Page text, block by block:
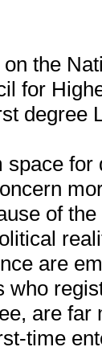
the
for
degree
of
are
who
are
time